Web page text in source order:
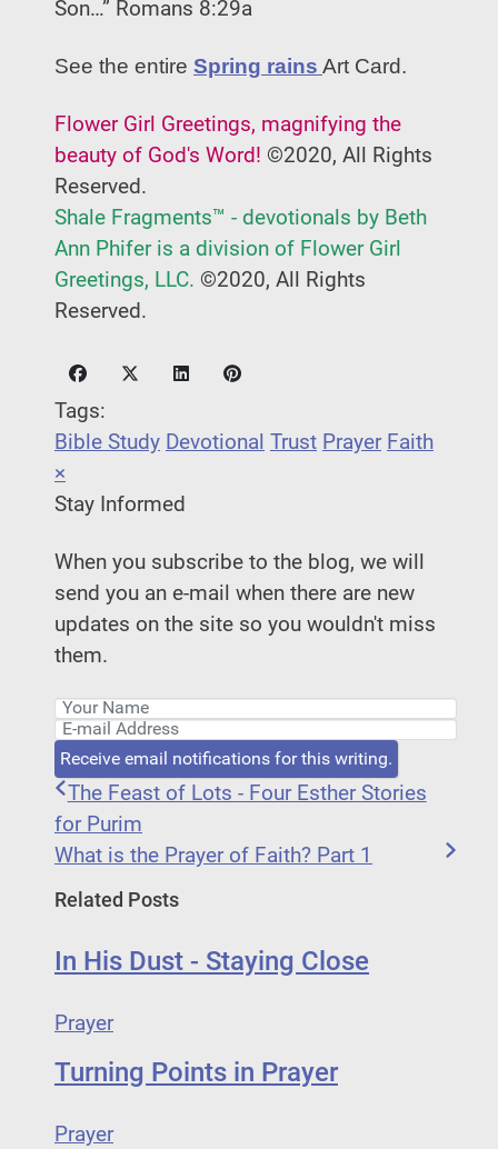
Son…” Romans 8:29a
See the entire Spring rains Art Card.
Flower Girl Greetings, magnifying the
beauty of God's Word! ©2020, All Rights
Reserved.
Shale Fragments™ - devotionals by Beth
Ann Phifer is a division of Flower Girl
Greetings, LLC. ©2020, All Rights
Reserved.
Tags:
Bible Study Devotional Trust Prayer Faith
×
Stay Informed
When you subscribe to the blog, we will
send you an e-mail when there are new
updates on the site so you wouldn't miss
them.
Your Name
E-mail Address
Receive email notifications for this writing.
The Feast of Lots - Four Esther Stories
for Purim
What is the Prayer of Faith? Part 1
Related Posts
In His Dust - Staying Close
Prayer
Turning Points in Prayer
Prayer